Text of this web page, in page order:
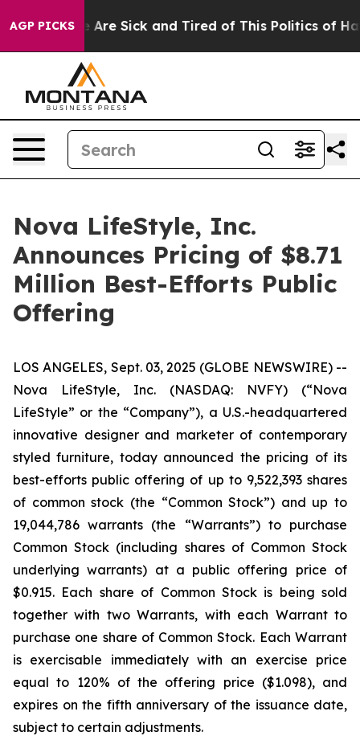
AGP PICKS
“People Are Sick and Tired of This Politics of
Nova LifeStyle, Inc.
Announces Pricing of $8.71
Million Best-Efforts Public
Offering
LOS ANGELES, Sept. 03, 2025 (GLOBE NEWSWIRE) --
Nova LifeStyle, Inc. (NASDAQ: NVFY) (“Nova
LifeStyle” or the “Company”), a U.S.-headquartered
innovative designer and marketer of contemporary
styled furniture, today announced the pricing of its
best-efforts public offering of up to 9,522,393 shares
of common stock (the “Common Stock”) and up to
19,044,786 warrants (the “Warrants”) to purchase
Common Stock (including shares of Common Stock
underlying warrants) at a public offering price of
$0.915. Each share of Common Stock is being sold
together with two Warrants, with each Warrant to
purchase one share of Common Stock. Each Warrant
is exercisable immediately with an exercise price
equal to 120% of the offering price ($1.098), and
expires on the fifth anniversary of the issuance date,
subject to certain adjustments.